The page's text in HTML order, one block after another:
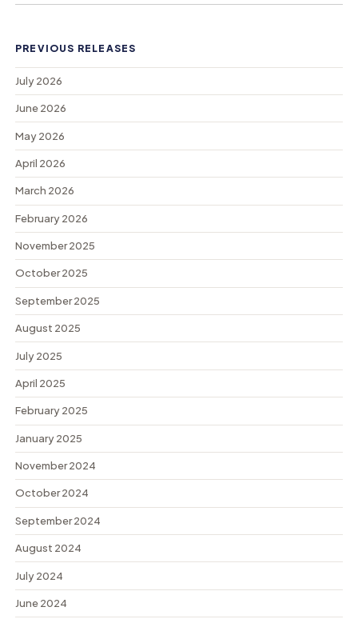
PREVIOUS RELEASES
July 2026
June 2026
May 2026
April 2026
March 2026
February 2026
November 2025
October 2025
September 2025
August 2025
July 2025
April 2025
February 2025
January 2025
November 2024
October 2024
September 2024
August 2024
July 2024
June 2024